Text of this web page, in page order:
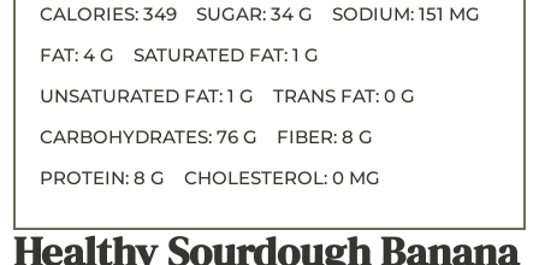
CALORIES: 349 SUGAR: 34 G SODIUM: 151 MG
FAT: 4 G SATURATED FAT: 1 G
UNSATURATED FAT: 1 G TRANS FAT: 0 G
CARBOHYDRATES: 76 G FIBER: 8 G
PROTEIN: 8 G CHOLESTEROL: 0 MG
Healthy Sourdough Banana